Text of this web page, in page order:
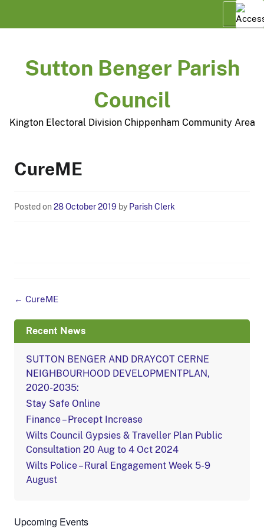
Menu
Sutton Benger Parish
Council
Kington Electoral Division Chippenham Community Area
CureME
Posted on 28 October 2019 by Parish Clerk
Post
← CureME
Recent News
SUTTON BENGER AND DRAYCOT CERNE
NEIGHBOURHOOD DEVELOPMENTPLAN,
2020-2035:
Stay Safe Online
Finance – Precept Increase
Wilts Council Gypsies & Traveller Plan Public
Consultation 20 Aug to 4 Oct 2024
Wilts Police – Rural Engagement Week 5-9
August
Upcoming Events